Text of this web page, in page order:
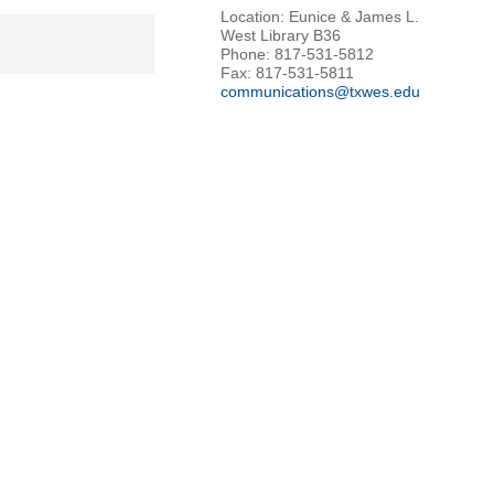
Location: Eunice & James L.
West Library B36
Phone: 817-531-5812
Fax: 817-531-5811
communications@txwes.edu